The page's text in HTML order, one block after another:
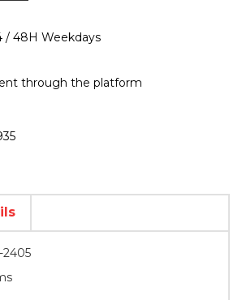
/ 48H Weekdays
through the platform
2405